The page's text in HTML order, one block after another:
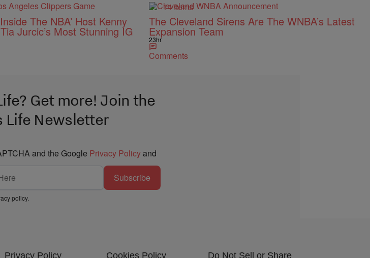
The NBA’ Host Kenny
Jurcic’s Most Stunning IG
14 Items
The Cleveland Sirens Are The WNBA’s Latest
Expansion Team
23hr
Comments
Get more! Join the
Life Newsletter
and the Google Privacy Policyand
Subscribe
policy.
Privacy Policy Cookies Policy Do Not Sell or Share